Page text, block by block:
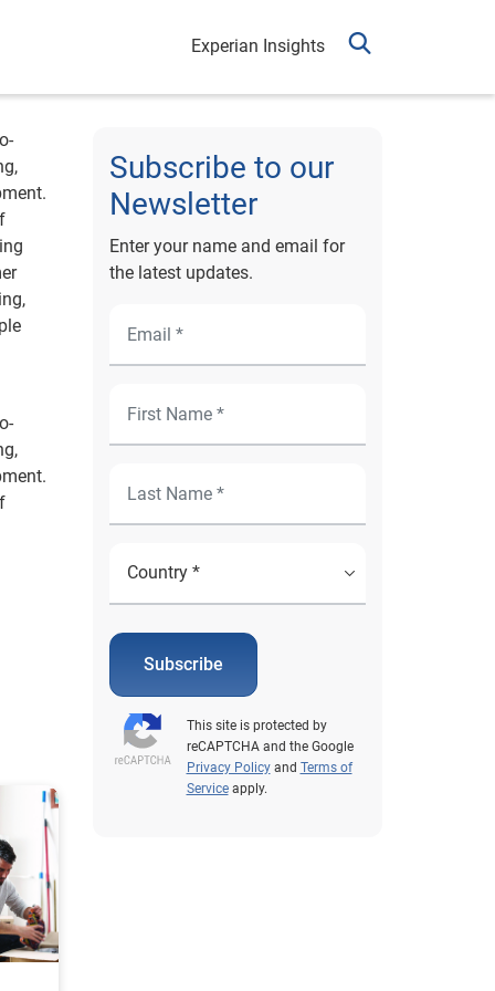
Experian Insights
Subscribe to our
Newsletter
Enter your name and email for
the latest updates.
Subscribe
This site is protected by
reCAPTCHA and the Google
Privacy Policyand Terms of
Serviceapply.